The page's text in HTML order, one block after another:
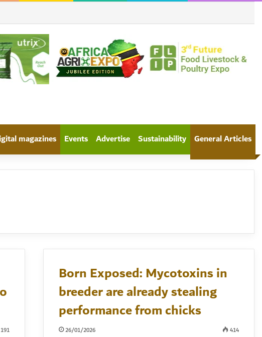
magazines Events Advertise Sustainability General Articles
191
Born Exposed: Mycotoxins in
breeder are already stealing
performance from chicks
26/01/2026 414